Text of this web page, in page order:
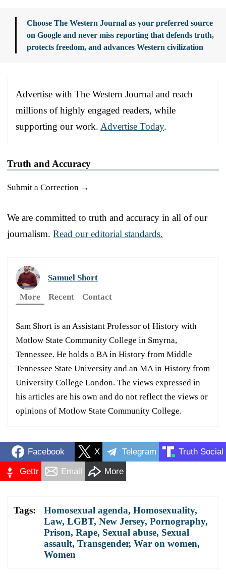
Choose The Western Journal as your preferred source
on Google and never miss reporting that defends truth,
protects freedom, and advances Western civilization
Advertise with The Western Journal and reach
millions of highly engaged readers, while
supporting our work. Advertise Today.
Truth and Accuracy
Submit a Correction →
We are committed to truth and accuracy in all of our
journalism. Read our editorial standards.
Samuel Short
More
Recent Contact
Sam Short is an Assistant Professor of History with
Motlow State Community College in Smyrna,
Tennessee. He holds a BA in History from Middle
Tennessee State University and an MA in History from
University College London. The views expressed in
his articles are his own and do not reflect the views or
opinions of Motlow State Community College.
Facebook X Telegram Truth Social
Gettr Email More
Tags: Homosexual agenda, Homosexuality,
Law, LGBT, New Jersey, Pornography,
Prison, Rape, Sexual abuse, Sexual
assault, Transgender, War on women,
Women